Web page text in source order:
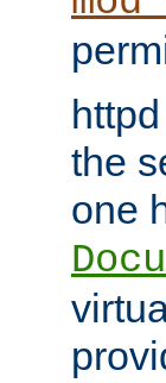
the
one